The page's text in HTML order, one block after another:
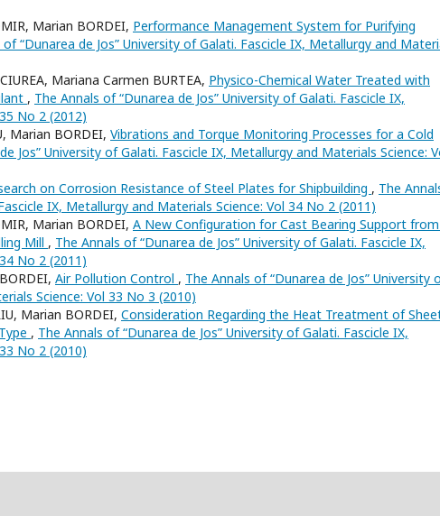
Marian BORDEI, Performance Management System for Purifying
of “Dunarea de Jos” University of Galati. Fascicle IX, Metallurgy and
Mariana Carmen BURTEA, Physico-Chemical Water Treated with
, The Annals of “Dunarea de Jos” University of Galati. Fascicle IX,
No 2 (2012)
Marian BORDEI, Vibrations and Torque Monitoring Processes for a Cold
Jos” University of Galati. Fascicle IX, Metallurgy and Materials Science:
on Corrosion Resistance of Steel Plates for Shipbuilding , The
IX, Metallurgy and Materials Science: Vol 34 No 2 (2011)
Marian BORDEI, A New Configuration for Cast Bearing Support
Mill , The Annals of “Dunarea de Jos” University of Galati. Fascicle IX,
No 2 (2011)
Air Pollution Control , The Annals of “Dunarea de Jos” University
Science: Vol 33 No 3 (2010)
Marian BORDEI, Consideration Regarding the Heat Treatment of
, The Annals of “Dunarea de Jos” University of Galati. Fascicle IX,
No 2 (2010)